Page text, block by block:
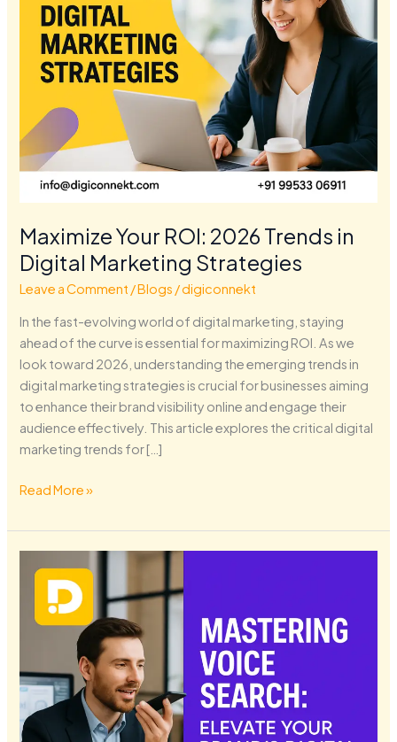
Maximize Your ROI: 2026 Trends in
Digital Marketing Strategies
Leave a Comment /Blogs /digiconnekt
In the fast-evolving world of digital marketing, staying
ahead of the curve is essential for maximizing ROI. As we
look toward 2026, understanding the emerging trends in
digital marketing strategies is crucial for businesses aiming
to enhance their brand visibility online and engage their
audience effectively. This article explores the critical digital
marketing trends for […]
Marketing
Strategies
Read More »
Voice
Search:
Elevate
Digital
Presence
in